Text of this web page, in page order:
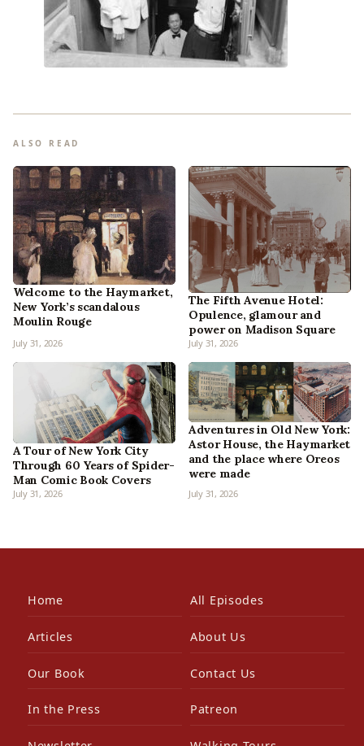
ALSO READ
Welcome to the Haymarket,
New York’s scandalous
Moulin Rouge
July 31, 2026
The Fifth Avenue Hotel:
Opulence, glamour and
power on Madison Square
July 31, 2026
A Tour of New York City
Through 60 Years of Spider-
Man Comic Book Covers
July 31, 2026
Adventures in Old New York:
Astor House, the Haymarket
and the place where Oreos
were made
July 31, 2026
Home All Episodes
Articles About Us
Our Book Contact Us
In the Press Patreon